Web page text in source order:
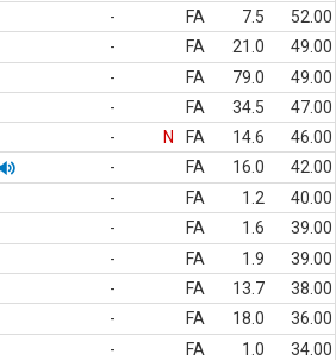
- FA 7.5
52.00
- FA 21.0
49.00
- FA 79.0
49.00
- FA 34.5
47.00
- N FA 14.6
46.00
- FA 16.0
42.00
- FA 1.2
40.00
- FA 1.6
39.00
- FA 1.9
39.00
- FA 13.7
38.00
- FA 18.0
36.00
- FA 1.0
34.00